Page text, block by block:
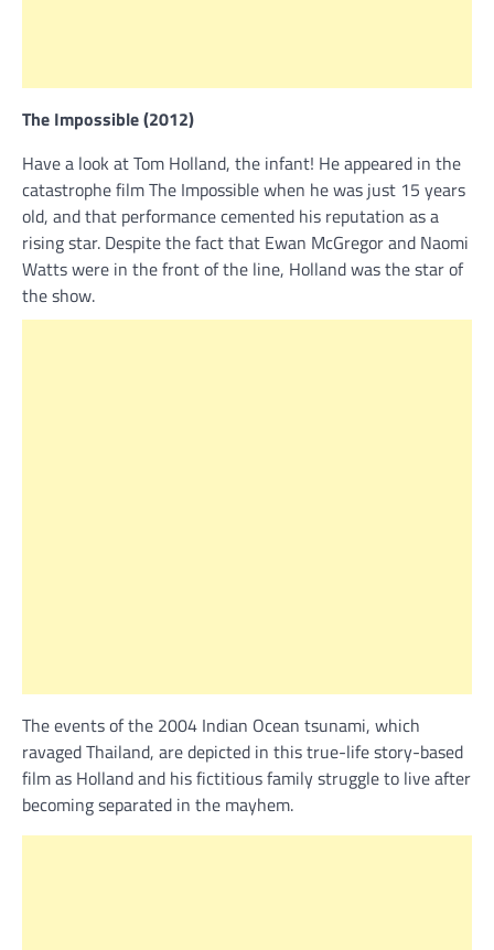
The Impossible (2012)
Have a look at Tom Holland, the infant! He appeared in the
catastrophe film The Impossible when he was just 15 years
old, and that performance cemented his reputation as a
rising star. Despite the fact that Ewan McGregor and Naomi
Watts were in the front of the line, Holland was the star of
the show.
The events of the 2004 Indian Ocean tsunami, which
ravaged Thailand, are depicted in this true-life story-based
film as Holland and his fictitious family struggle to live after
becoming separated in the mayhem.